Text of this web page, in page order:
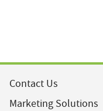
Contact Us
Marketing Solutions